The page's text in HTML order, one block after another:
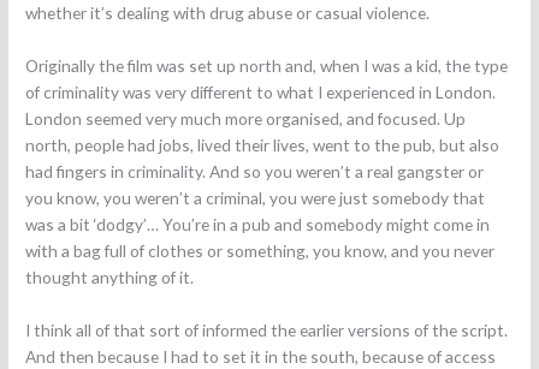
whether it’s dealing with drug abuse or casual violence.
Originally the film was set up north and, when I was a kid, the type
of criminality was very different to what I experienced in London.
London seemed very much more organised, and focused. Up
north, people had jobs, lived their lives, went to the pub, but also
had fingers in criminality. And so you weren’t a real gangster or
you know, you weren’t a criminal, you were just somebody that
was a bit ‘dodgy’… You’re in a pub and somebody might come in
with a bag full of clothes or something, you know, and you never
thought anything of it.
I think all of that sort of informed the earlier versions of the script.
And then because I had to set it in the south, because of access